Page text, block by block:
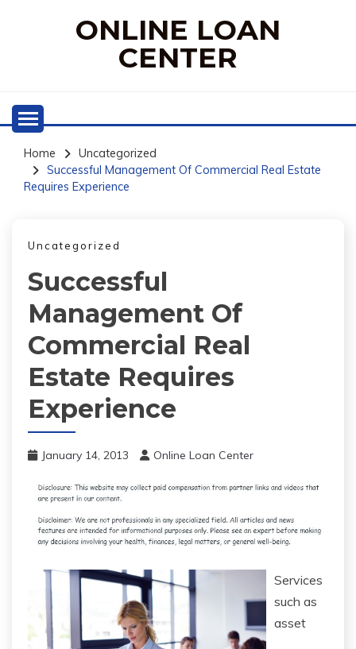
ONLINE LOAN
CENTER
Home
Uncategorized
Successful Management Of Commercial Real Estate
Requires Experience
Uncategorized
Successful
Management Of
Commercial Real
Estate Requires
Experience
January 14, 2013 Online Loan Center
Services
such as
asset